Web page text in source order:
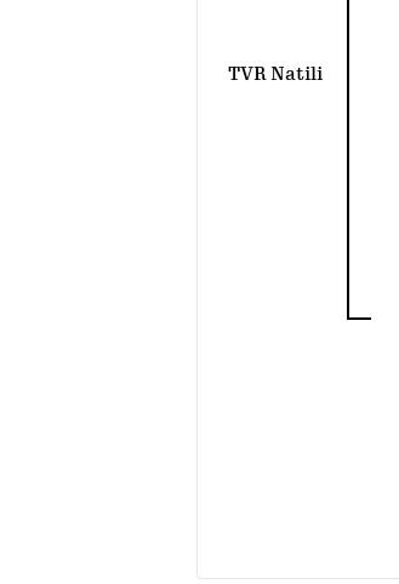
TVR Natili